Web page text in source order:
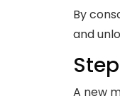
By
and
A new